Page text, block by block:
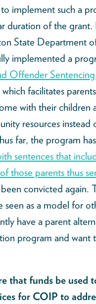
implement such a
duration of the grant.
State Department
implemented a
Offender
which facilitates
with their children
resources instead
far, the program
sentences that
those parents thus
convicted again.
seen as a model for
have a parent
program and want
that funds be used
for COIP to